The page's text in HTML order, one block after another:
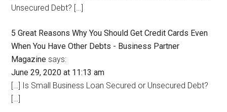
Unsecured Debt? […]
5 Great Reasons Why You Should Get Credit Cards Even
When You Have Other Debts - Business Partner
Magazine says:
June 29, 2020 at 11:13 am
[…] Is Small Business Loan Secured or Unsecured Debt?
[…]